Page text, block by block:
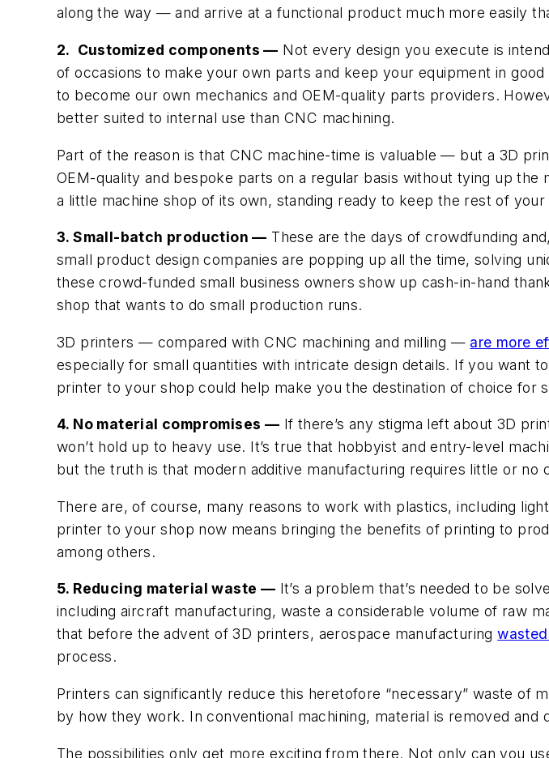
along the way — and arrive at a functional product much more easily
2. Customized components — Not every design you execute is
of occasions to make your own parts and keep your equipment in
to become our own mechanics and OEM-quality parts providers.
better suited to internal use than CNC machining.
Part of the reason is that CNC machine-time is valuable — but a 3D
OEM-quality and bespoke parts on a regular basis without tying up
a little machine shop of its own, standing ready to keep the rest of
3. Small-batch production — These are the days of crowdfunding
small product design companies are popping up all the time, solving
these crowd-funded small business owners show up cash-in-hand
shop that wants to do small production runs.
3D printers — compared with CNC machining and milling — are more
especially for small quantities with intricate design details. If you want
printer to your shop could help make you the destination of choice for
4. No material compromises — If there’s any stigma left about 3D
won’t hold up to heavy use. It’s true that hobbyist and entry-level
but the truth is that modern additive manufacturing requires little or no
There are, of course, many reasons to work with plastics, including
printer to your shop now means bringing the benefits of printing to
among others.
5. Reducing material waste — It’s a problem that’s needed to be
including aircraft manufacturing, waste a considerable volume of raw
that before the advent of 3D printers, aerospace manufacturing
process.
Printers can significantly reduce this heretofore “necessary” waste of
by how they work. In conventional machining, material is removed and
The possibilities only get more exciting from there. Not only can you